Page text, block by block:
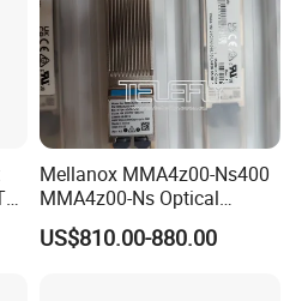
Mellanox MMA4z00-Ns400
MMA4z00-Ns Optical
Transceiver Module
400gbps 2xndr Osfp
US$810.00-880.00